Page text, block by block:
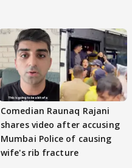
Comedian Raunaq Rajani
shares video after accusing
Mumbai Police of causing
wife's rib fracture